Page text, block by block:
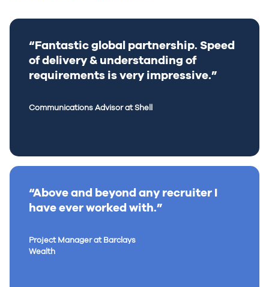
“Fantastic global partnership. Speed
of delivery & understanding of
requirements is very impressive.”
Communications Advisor at Shell
“Above and beyond any recruiter I
have ever worked with.”
Project Manager at Barclays
Wealth